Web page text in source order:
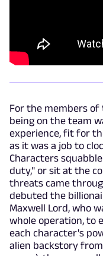
For the members of
being on the team
experience, fit for
as it was a job to
Characters
duty," or sit at the
threats came
debuted the
Maxwell Lord, who
whole operation, to
each character's
alien backstory